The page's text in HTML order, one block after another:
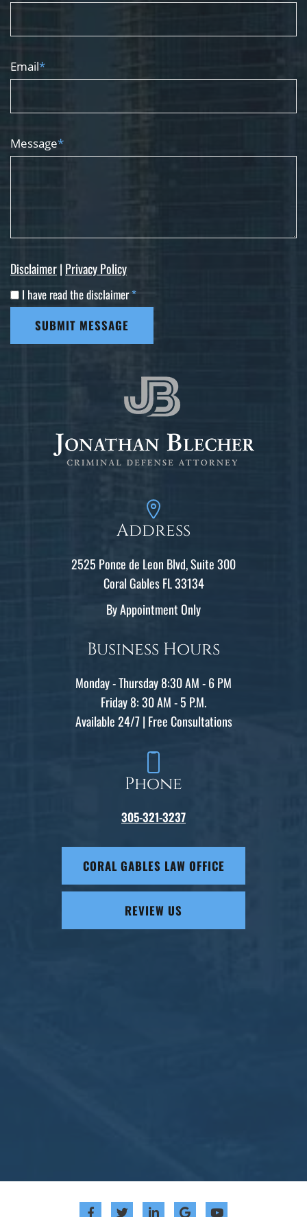
Email*
Message*
Disclaimer| Privacy Policy
I have read the disclaimer*
SUBMIT MESSAGE
Address
2525 Ponce de Leon Blvd, Suite 300
Coral Gables FL 33134
By Appointment Only
Business Hours
Monday - Thursday 8:30 AM - 6 PM
Friday 8: 30 AM - 5 P.M.
Available 24/7 | Free Consultations
Phone
305-321-3237
CORAL GABLES LAW OFFICE
REVIEW US